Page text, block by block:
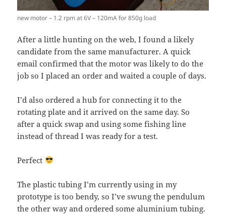
new motor – 1.2 rpm at 6V – 120mA for 850g load
After a little hunting on the web, I found a likely
candidate from the same manufacturer. A quick
email confirmed that the motor was likely to do the
job so I placed an order and waited a couple of days.
I’d also ordered a hub for connecting it to the
rotating plate and it arrived on the same day. So
after a quick swap and using some fishing line
instead of thread I was ready for a test.
Perfect
The plastic tubing I’m currently using in my
prototype is too bendy, so I’ve swung the pendulum
the other way and ordered some aluminium tubing.